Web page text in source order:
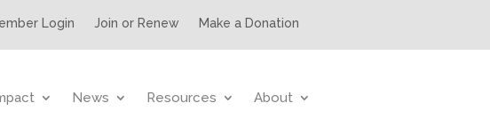
Login Join or Renew Make a Donation
News Resources About